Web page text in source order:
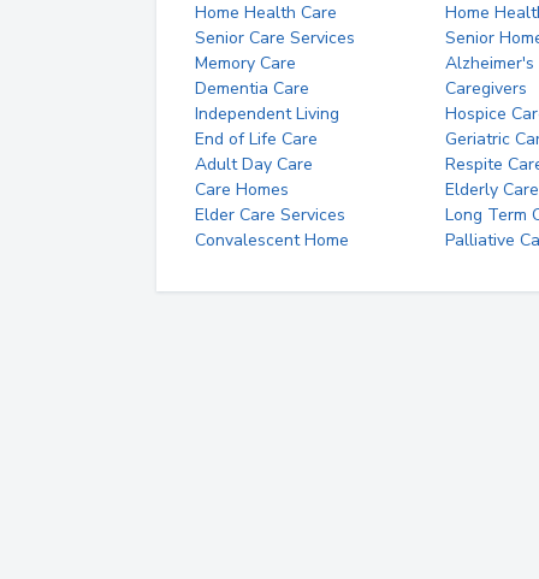
Home Health Care
Home
Senior Care Services
Senior
Memory Care
Alzheimer's
Dementia Care
Caregivers
Independent Living
Hospice
End of Life Care
Geriatric
Adult Day Care
Respite
Care Homes
Elderly Care
Elder Care Services
Long Term
Convalescent Home
Palliative